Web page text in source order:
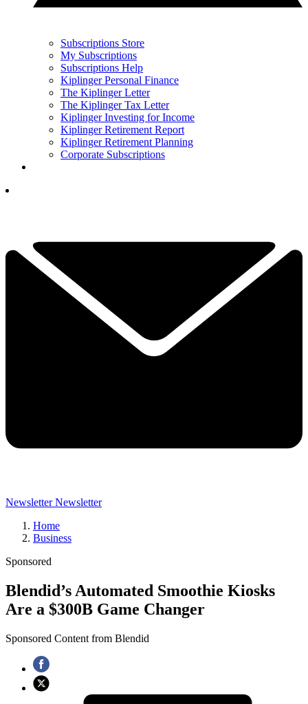
Subscriptions Store
My Subscriptions
Subscriptions Help
Kiplinger Personal Finance
The Kiplinger Letter
The Kiplinger Tax Letter
Kiplinger Investing for Income
Kiplinger Retirement Report
Kiplinger Retirement Planning
Corporate Subscriptions
Newsletter Newsletter
Home
Business
Sponsored
Blendid’s Automated Smoothie Kiosks
Are a $300B Game Changer
Sponsored Content from Blendid